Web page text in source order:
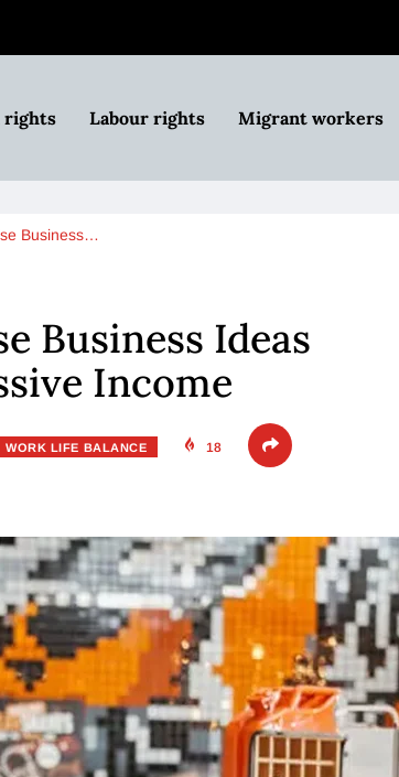
rights Labour rights Migrant workers
Business…
Business Ideas
Income
WORK LIFE BALANCE 18